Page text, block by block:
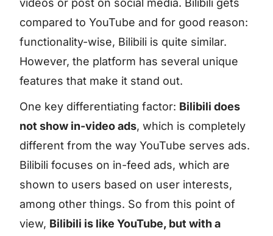
videos or post on social media. Bilibili gets
compared to YouTube and for good reason:
functionality-wise, Bilibili is quite similar.
However, the platform has several unique
features that make it stand out.
One key differentiating factor: Bilibili does
not show in-video ads, which is completely
different from the way YouTube serves ads.
Bilibili focuses on in-feed ads, which are
shown to users based on user interests,
among other things. So from this point of
view, Bilibili is like YouTube, but with a